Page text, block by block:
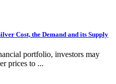
Cost, the Demand and its Supply
portfolio, investors may
prices to ...